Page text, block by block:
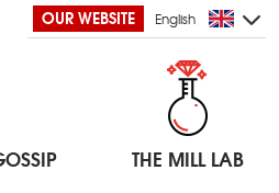
OUR WEBSITE English
THE MILL LAB